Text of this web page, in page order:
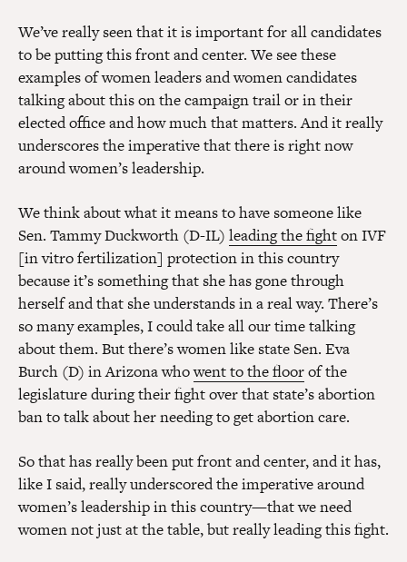
We’ve really seen that it is important for all candidates
to be putting this front and center. We see these
examples of women leaders and women candidates
talking about this on the campaign trail or in their
elected office and how much that matters. And it really
underscores the imperative that there is right now
around women’s leadership.
We think about what it means to have someone like
Sen. Tammy Duckworth (D-IL) leading the fighton IVF
[in vitro fertilization] protection in this country
because it’s something that she has gone through
herself and that she understands in a real way. There’s
so many examples, I could take all our time talking
about them. But there’s women like state Sen. Eva
Burch (D) in Arizona whowent to the floorof the
legislature during their fight over that state’s abortion
ban to talk about her needing to get abortion care.
So that has really been put front and center, and it has,
like I said, really underscored the imperative around
women’s leadership in this country—that we need
women not just at the table, but really leading this fight.